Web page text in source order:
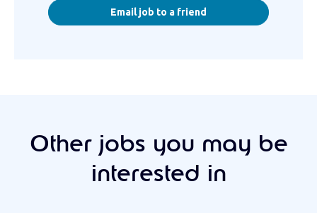
Email job to a friend
Other jobs you may be
interested in